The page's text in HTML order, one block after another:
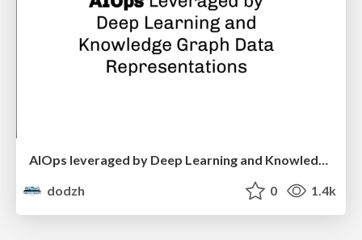
AIOps leveraged by Deep Learning and Knowledge Graph data representations - Florian Krausbeck
dodzh
0 1.4k